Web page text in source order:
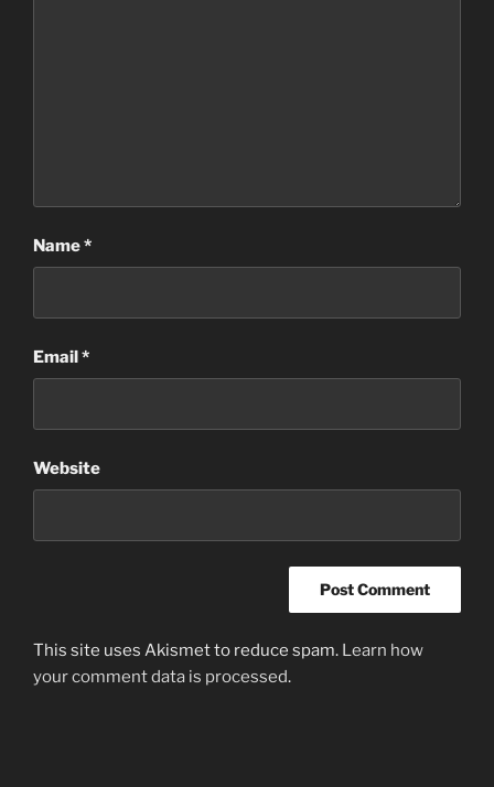
Name*
Email*
Website
This site uses Akismet to reduce spam. Learn how
your comment data is processed.